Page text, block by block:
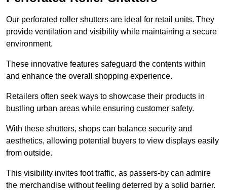
Our perforated roller shutters are ideal for retail units. They
provide ventilation and visibility while maintaining a secure
environment.
These innovative features safeguard the contents within
and enhance the overall shopping experience.
Retailers often seek ways to showcase their products in
bustling urban areas while ensuring customer safety.
With these shutters, shops can balance security and
aesthetics, allowing potential buyers to view displays easily
from outside.
This visibility invites foot traffic, as passers-by can admire
the merchandise without feeling deterred by a solid barrier.